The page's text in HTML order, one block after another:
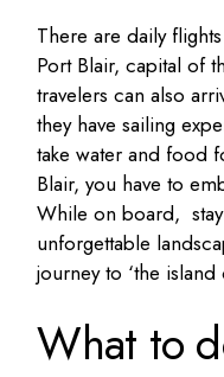
There are daily
Port Blair, capital of
travelers can also
they have sailing
take water and food
Blair, you have to
While on board,
unforgettable
journey to ‘the island
What to